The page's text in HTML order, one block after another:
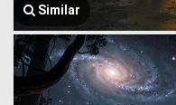
Similar